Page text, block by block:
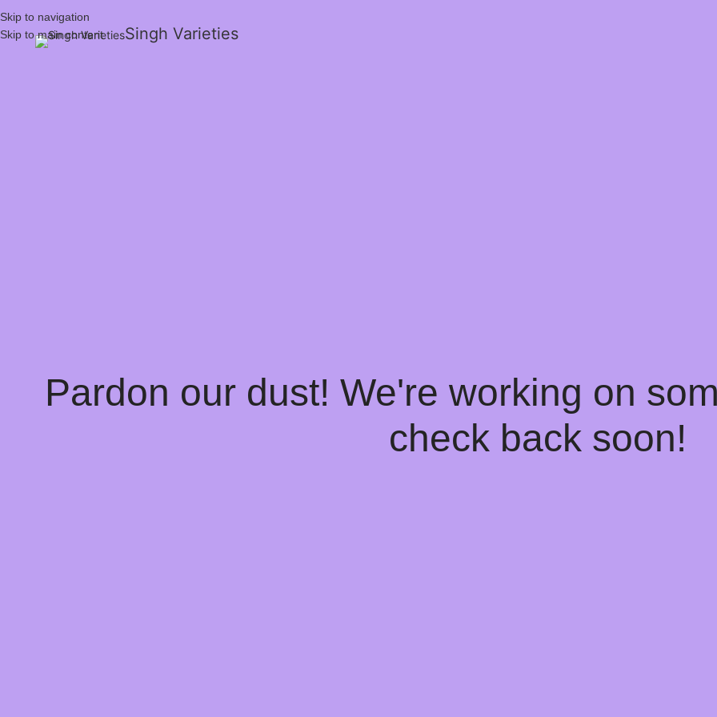
Skip to navigation
Skip to main content
Singh Varieties
Pardon our dust! We're working on
check back soon!